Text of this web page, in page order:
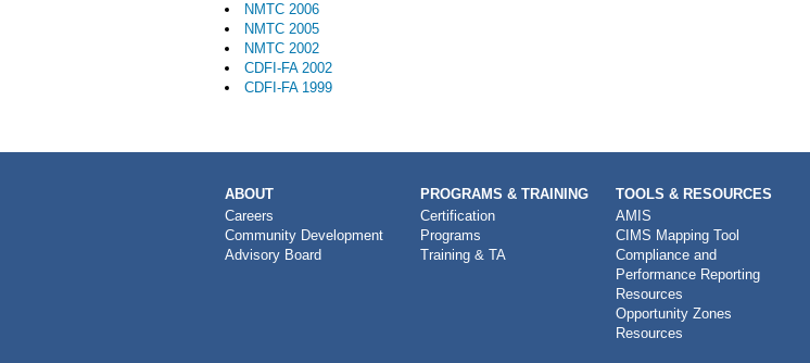
NMTC 2006
NMTC 2005
NMTC 2002
CDFI-FA 2002
CDFI-FA 1999
MAIN
NAVIGATION
ABOUT
Careers
Community Development
Advisory Board
PROGRAMS & TRAINING
Certification
Programs
Training & TA
TOOLS & RESOURCES
AMIS
CIMS Mapping Tool
Compliance and
Performance Reporting
Resources
Opportunity Zones
Resources